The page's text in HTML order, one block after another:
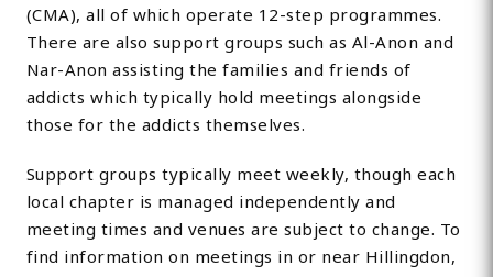
(CMA), all of which operate 12-step programmes.
There are also support groups such as Al-Anon and
Nar-Anon assisting the families and friends of
addicts which typically hold meetings alongside
those for the addicts themselves.
Support groups typically meet weekly, though each
local chapter is managed independently and
meeting times and venues are subject to change. To
find information on meetings in or near Hillingdon,